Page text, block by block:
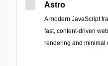
Astro
A modern JavaScript
fast, content-driven
rendering and minimal